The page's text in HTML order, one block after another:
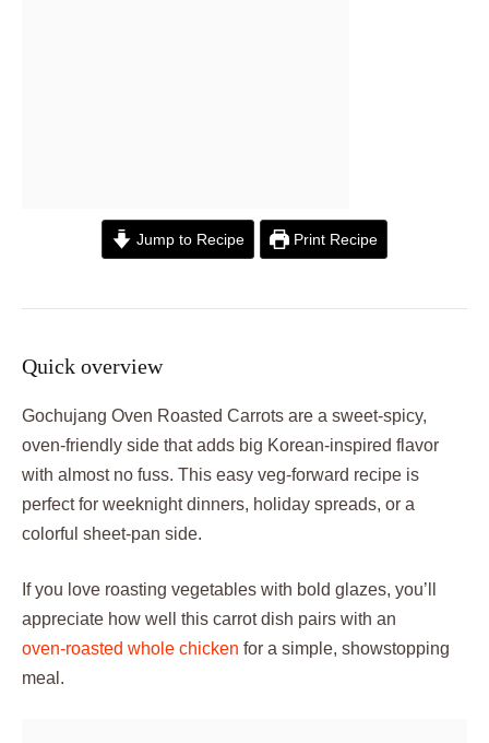
Jump to Recipe Print Recipe
Quick overview
Gochujang Oven Roasted Carrots are a sweet‑spicy,
oven‑friendly side that adds big Korean‑inspired flavor
with almost no fuss. This easy veg-forward recipe is
perfect for weeknight dinners, holiday spreads, or a
colorful sheet‑pan side.
If you love roasting vegetables with bold glazes, you’ll
appreciate how well this carrot dish pairs with an
oven‑roasted whole chicken for a simple, showstopping
meal.